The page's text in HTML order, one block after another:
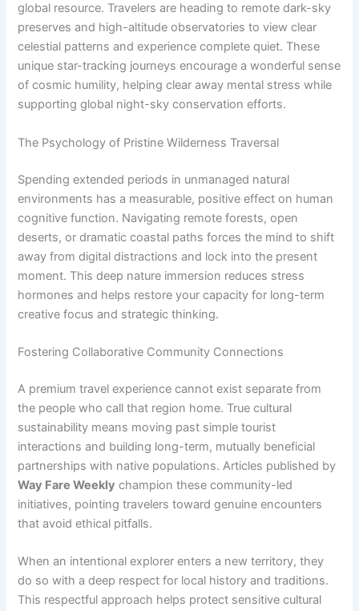
global resource. Travelers are heading to remote dark-sky
preserves and high-altitude observatories to view clear
celestial patterns and experience complete quiet. These
unique star-tracking journeys encourage a wonderful sense
of cosmic humility, helping clear away mental stress while
supporting global night-sky conservation efforts.
The Psychology of Pristine Wilderness Traversal
Spending extended periods in unmanaged natural
environments has a measurable, positive effect on human
cognitive function. Navigating remote forests, open
deserts, or dramatic coastal paths forces the mind to shift
away from digital distractions and lock into the present
moment. This deep nature immersion reduces stress
hormones and helps restore your capacity for long-term
creative focus and strategic thinking.
Fostering Collaborative Community Connections
A premium travel experience cannot exist separate from
the people who call that region home. True cultural
sustainability means moving past simple tourist
interactions and building long-term, mutually beneficial
partnerships with native populations. Articles published by
Way Fare Weekly champion these community-led
initiatives, pointing travelers toward genuine encounters
that avoid ethical pitfalls.
When an intentional explorer enters a new territory, they
do so with a deep respect for local history and traditions.
This respectful approach helps protect sensitive cultural